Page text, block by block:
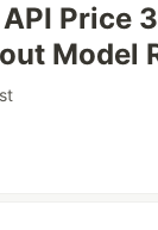
Price
Model